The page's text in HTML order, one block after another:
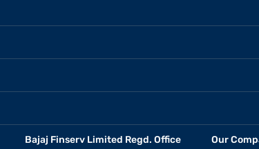
Bajaj Finserv Limited Regd. Office
Our